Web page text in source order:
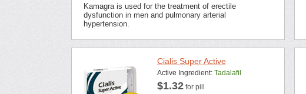
Kamagra is used for the treatment of erectile
dysfunction in men and pulmonary arterial
hypertension.
Cialis Super Active
Active Ingredient: Tadalafil
$1.32for pill